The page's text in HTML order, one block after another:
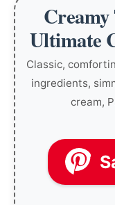
Creamy
Ultimate
Classic,
ingredients,
cream,